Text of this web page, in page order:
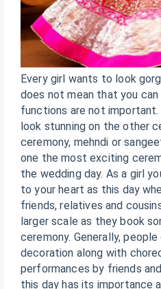
Every girl wants to look
does not mean that you
functions are not
look stunning on the other
ceremony, mehndi or
one the most exciting
the wedding day. As a girl
to your heart as this day
friends, relatives and
larger scale as they book
ceremony. Generally,
decoration along with
performances by friends
this day has its importance